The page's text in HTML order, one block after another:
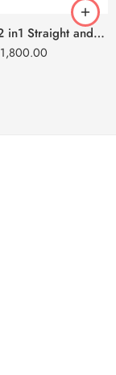
Ikonic Me 2 in1 Straight and Curl (Slim) Hair Straightener
1,800.00